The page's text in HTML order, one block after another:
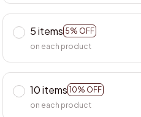
5 items 5% OFF
on each product
10 items 10% OFF
on each product